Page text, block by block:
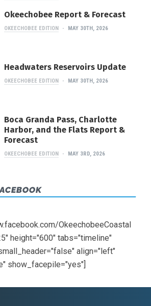
Okeechobee Report & Forecast
OKEECHOBEE EDITION MAY 30TH, 2026
Headwaters Reservoirs Update
OKEECHOBEE EDITION MAY 30TH, 2026
Boca Granda Pass, Charlotte
Harbor, and the Flats Report &
Forecast
OKEECHOBEE EDITION MAY 3RD, 2026
OkeechobeeCoastal
height="600" tabs="timeline"
align="left"
show_facepile="yes"]